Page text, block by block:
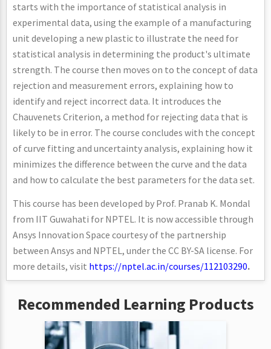
starts with the importance of statistical analysis in
experimental data, using the example of a manufacturing
unit developing a new plastic to illustrate the need for
statistical analysis in determining the product's ultimate
strength. The course then moves on to the concept of data
rejection and measurement errors, explaining how to
identify and reject incorrect data. It introduces the
Chauvenets Criterion, a method for rejecting data that is
likely to be in error. The course concludes with the concept
of curve fitting and uncertainty analysis, explaining how it
minimizes the difference between the curve and the data
and how to calculate the best parameters for the data set.
This course has been developed by Prof. Pranab K. Mondal
from IIT Guwahati for NPTEL. It is now accessible through
Ansys Innovation Space courtesy of the partnership
between Ansys and NPTEL, under the CC BY-SA license. For
more details, visit https://nptel.ac.in/courses/112103290.
Recommended Learning Products